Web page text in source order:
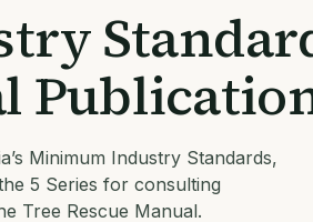
Minimum Industry Standards,
5 Series for consulting
Tree Rescue Manual.